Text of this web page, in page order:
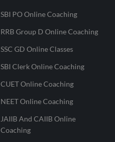
SBI PO Online Coaching
RRB Group D Online Coaching
SSC GD Online Classes
SBI Clerk Online Coaching
CUET Online Coaching
NEET Online Coaching
JAIIB And CAIIB Online
Coaching